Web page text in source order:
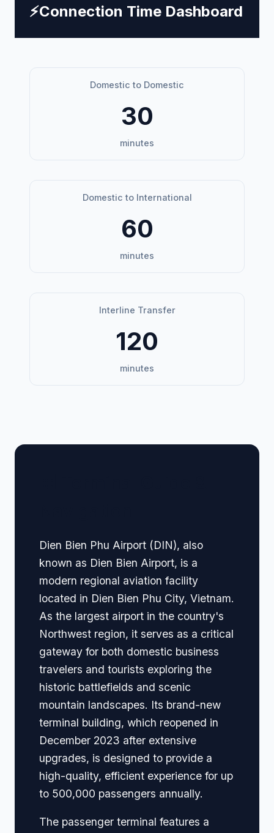
⚡Connection Time Dashboard
Domestic to Domestic
30
minutes
Domestic to International
60
minutes
Interline Transfer
120
minutes
Dien Bien Phu Airport (DIN), also
known as Dien Bien Airport, is a
modern regional aviation facility
located in Dien Bien Phu City, Vietnam.
As the largest airport in the country's
Northwest region, it serves as a critical
gateway for both domestic business
travelers and tourists exploring the
historic battlefields and scenic
mountain landscapes. Its brand-new
terminal building, which reopened in
December 2023 after extensive
upgrades, is designed to provide a
high-quality, efficient experience for up
to 500,000 passengers annually.
The passenger terminal features a